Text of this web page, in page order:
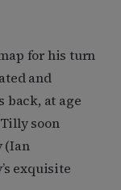
for his turn
and
back, at age
soon
(Ian
exquisite